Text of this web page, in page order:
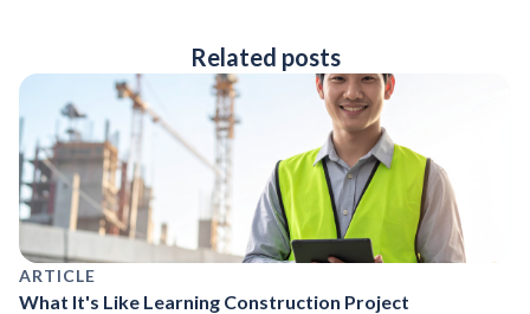
Related posts
ARTICLE
What It's Like Learning Construction Project